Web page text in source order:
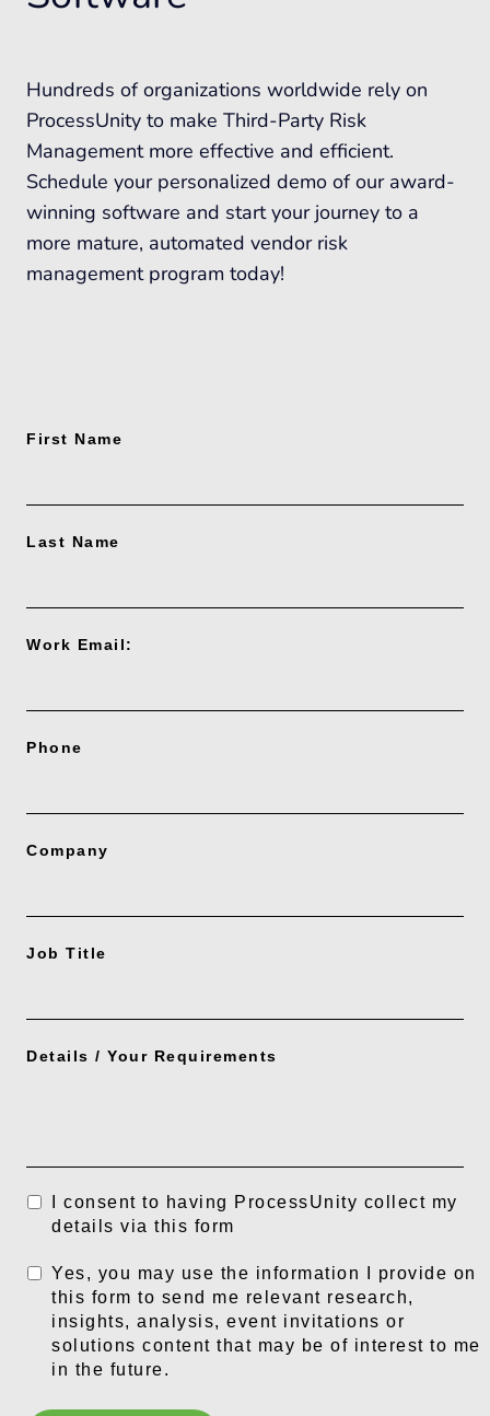
Hundreds of organizations worldwide rely on
ProcessUnity to make Third-Party Risk
Management more effective and efficient.
Schedule your personalized demo of our award-
winning software and start your journey to a
more mature, automated vendor risk
management program today!
First Name
Last Name
Work Email:
Phone
Company
Job Title
Details / Your Requirements
I consent to having ProcessUnity collect my
details via this form
Yes, you may use the information I provide on
this form to send me relevant research,
insights, analysis, event invitations or
solutions content that may be of interest to me
in the future.